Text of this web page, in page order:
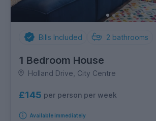
Bills Included 2 bathrooms
1 Bedroom House
Holland Drive, City Centre
£145 per person per week
Available immediately